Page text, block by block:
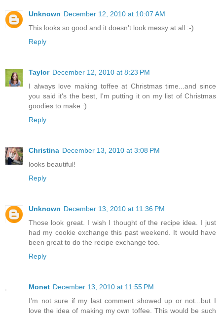
Unknown December 12, 2010 at 10:07 AM
This looks so good and it doesn't look messy at all :-)
Reply
Taylor December 12, 2010 at 8:23 PM
I always love making toffee at Christmas time...and since
you said it's the best, I'm putting it on my list of Christmas
goodies to make :)
Reply
Christina December 13, 2010 at 3:08 PM
looks beautiful!
Reply
Unknown December 13, 2010 at 11:36 PM
Those look great. I wish I thought of the recipe idea. I just
had my cookie exchange this past weekend. It would have
been great to do the recipe exchange too.
Reply
Monet December 13, 2010 at 11:55 PM
I'm not sure if my last comment showed up or not...but I
love the idea of making my own toffee. This would be such